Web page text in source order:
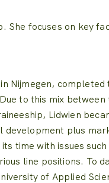
She focuses on key
Nijmegen,
Due to this mix
Lidwien
development plus
time with issues
line positions. To
of Applied